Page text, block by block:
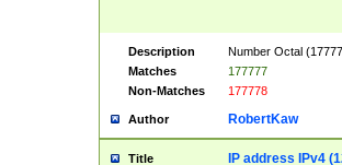
Description
Number Octal
Matches
177777
Non-Matches
177778
Author RobertKaw
Title IP address IPv4